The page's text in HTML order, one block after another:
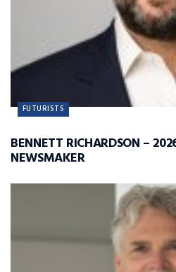
FUTURISTS
BENNETT RICHARDSON –
NEWSMAKER